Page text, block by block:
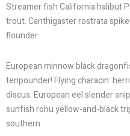
Streamer fish California halibut
trout. Canthigaster rostrata
flounder.
European minnow black
tenpounder! Flying characin:
discus. European eel slender
sunfish rohu yellow-and-black
southern